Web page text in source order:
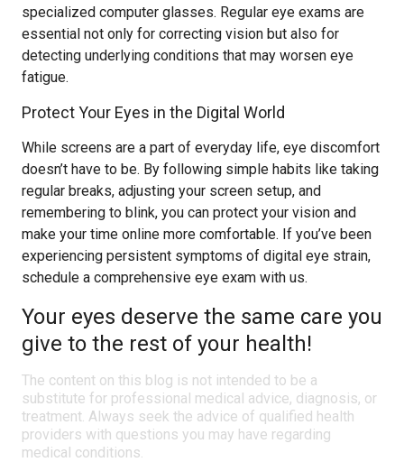
specialized computer glasses. Regular eye exams are
essential not only for correcting vision but also for
detecting underlying conditions that may worsen eye
fatigue.
Protect Your Eyes in the Digital World
While screens are a part of everyday life, eye discomfort
doesn’t have to be. By following simple habits like taking
regular breaks, adjusting your screen setup, and
remembering to blink, you can protect your vision and
make your time online more comfortable. If you’ve been
experiencing persistent symptoms of digital eye strain,
schedule a comprehensive eye exam with us.
Your eyes deserve the same care you
give to the rest of your health!
The content on this blog is not intended to be a
substitute for professional medical advice, diagnosis, or
treatment. Always seek the advice of qualified health
providers with questions you may have regarding
medical conditions.